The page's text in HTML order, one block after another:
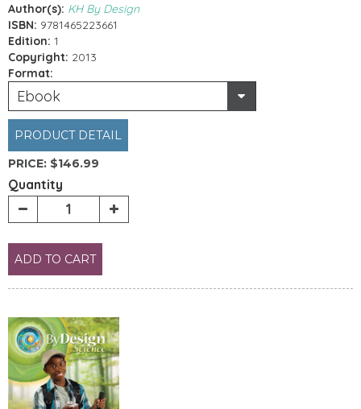
Author(s): KH By Design
ISBN: 9781465223661
Edition: 1
Copyright: 2013
Format:
Ebook
PRODUCT DETAIL
PRICE: $146.99
Quantity
ADD TO CART